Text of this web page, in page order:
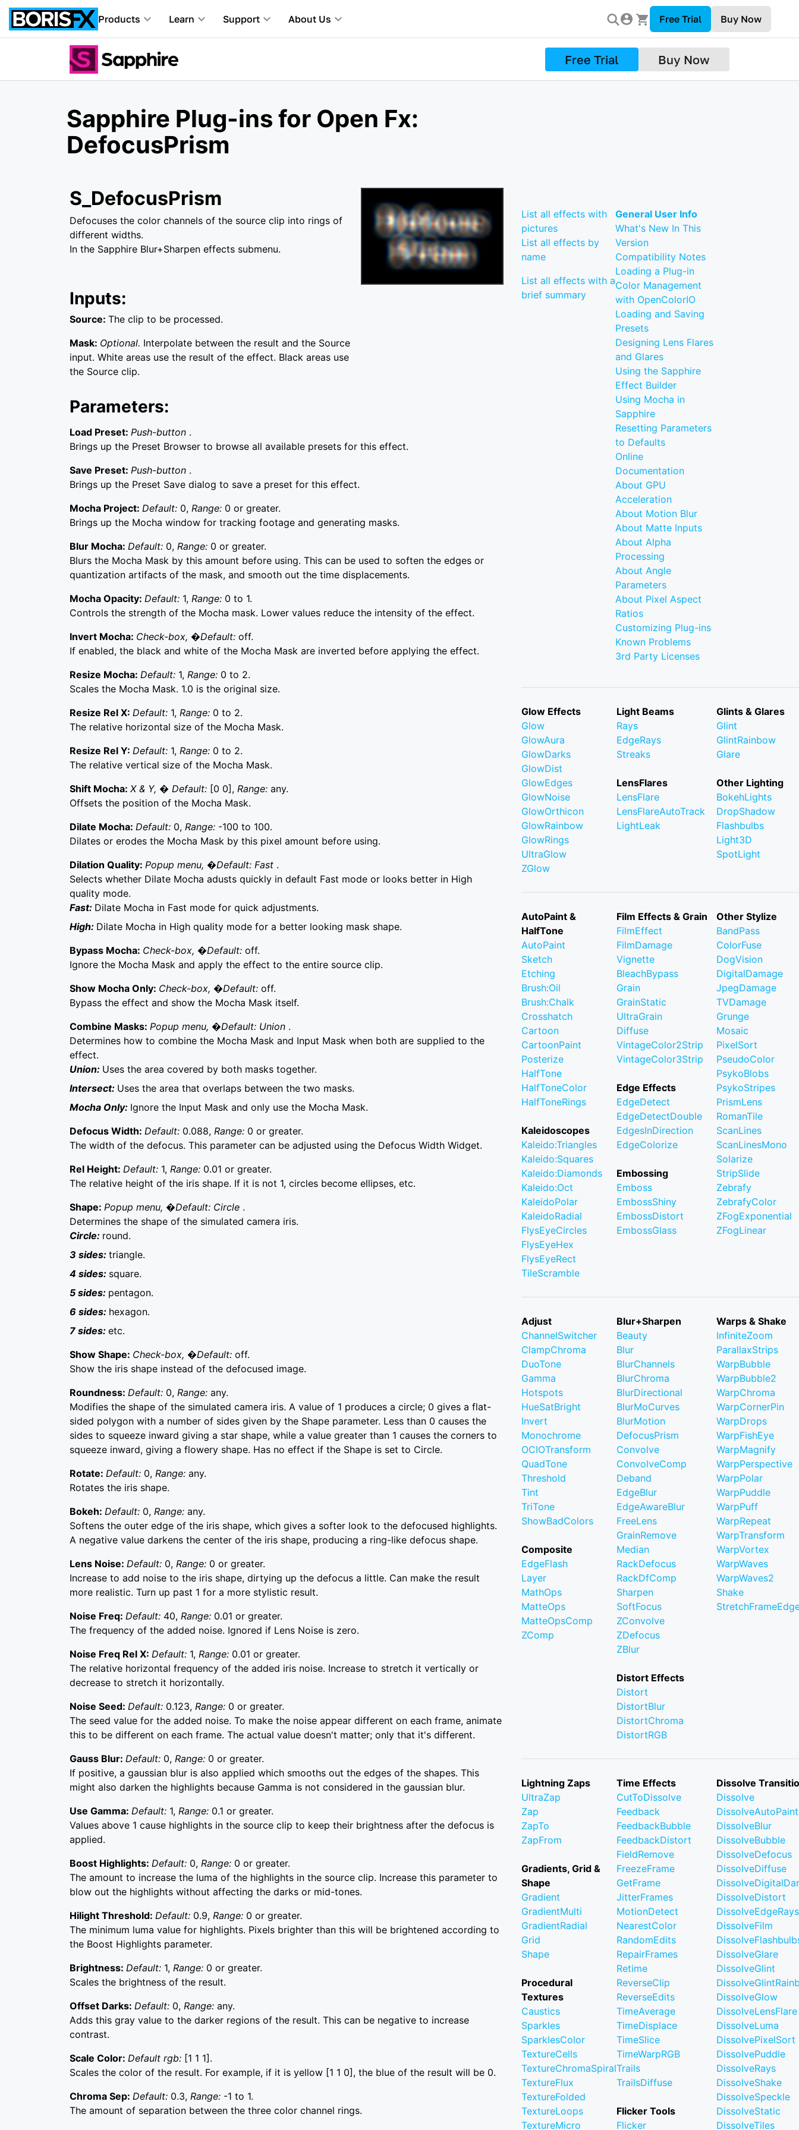
Products Learn Support About Us Free Trial Buy Now
Free Trial Buy Now
Sapphire Plug-ins for Open Fx:
DefocusPrism
S_DefocusPrism
Defocuses the color channels of the source clip into rings of
different widths.
In the Sapphire Blur+Sharpen effects submenu.
Inputs:
Source: The clip to be processed.
Mask: Optional. Interpolate between the result and the Source
input. White areas use the result of the effect. Black areas use
the Source clip.
Parameters:
Load Preset: Push-button .
Brings up the Preset Browser to browse all available presets for this effect.
Save Preset: Push-button .
Brings up the Preset Save dialog to save a preset for this effect.
Mocha Project: Default: 0, Range: 0 or greater.
Brings up the Mocha window for tracking footage and generating masks.
Blur Mocha: Default: 0, Range: 0 or greater.
Blurs the Mocha Mask by this amount before using. This can be used to soften the edges or
quantization artifacts of the mask, and smooth out the time displacements.
Mocha Opacity: Default: 1, Range: 0 to 1.
Controls the strength of the Mocha mask. Lower values reduce the intensity of the effect.
Invert Mocha: Check-box, �Default: off.
If enabled, the black and white of the Mocha Mask are inverted before applying the effect.
Resize Mocha: Default: 1, Range: 0 to 2.
Scales the Mocha Mask. 1.0 is the original size.
Resize Rel X: Default: 1, Range: 0 to 2.
The relative horizontal size of the Mocha Mask.
Resize Rel Y: Default: 1, Range: 0 to 2.
The relative vertical size of the Mocha Mask.
Shift Mocha: X & Y, � Default: [0 0], Range: any.
Offsets the position of the Mocha Mask.
Dilate Mocha: Default: 0, Range: -100 to 100.
Dilates or erodes the Mocha Mask by this pixel amount before using.
Dilation Quality: Popup menu, �Default: Fast .
Selects whether Dilate Mocha adusts quickly in default Fast mode or looks better in High
quality mode.
Fast: Dilate Mocha in Fast mode for quick adjustments.
High: Dilate Mocha in High quality mode for a better looking mask shape.
Bypass Mocha: Check-box, �Default: off.
Ignore the Mocha Mask and apply the effect to the entire source clip.
Show Mocha Only: Check-box, �Default: off.
Bypass the effect and show the Mocha Mask itself.
Combine Masks: Popup menu, �Default: Union .
Determines how to combine the Mocha Mask and Input Mask when both are supplied to the
effect.
Union: Uses the area covered by both masks together.
Intersect: Uses the area that overlaps between the two masks.
Mocha Only: Ignore the Input Mask and only use the Mocha Mask.
Defocus Width: Default: 0.088, Range: 0 or greater.
The width of the defocus. This parameter can be adjusted using the Defocus Width Widget.
Rel Height: Default: 1, Range: 0.01 or greater.
The relative height of the iris shape. If it is not 1, circles become ellipses, etc.
Shape: Popup menu, �Default: Circle .
Determines the shape of the simulated camera iris.
Circle: round.
3 sides: triangle.
4 sides: square.
5 sides: pentagon.
6 sides: hexagon.
7 sides: etc.
Show Shape: Check-box, �Default: off.
Show the iris shape instead of the defocused image.
Roundness: Default: 0, Range: any.
Modifies the shape of the simulated camera iris. A value of 1 produces a circle; 0 gives a flat-
sided polygon with a number of sides given by the Shape parameter. Less than 0 causes the
sides to squeeze inward giving a star shape, while a value greater than 1 causes the corners to
squeeze inward, giving a flowery shape. Has no effect if the Shape is set to Circle.
Rotate: Default: 0, Range: any.
Rotates the iris shape.
Bokeh: Default: 0, Range: any.
Softens the outer edge of the iris shape, which gives a softer look to the defocused highlights.
A negative value darkens the center of the iris shape, producing a ring-like defocus shape.
Lens Noise: Default: 0, Range: 0 or greater.
Increase to add noise to the iris shape, dirtying up the defocus a little. Can make the result
more realistic. Turn up past 1 for a more stylistic result.
Noise Freq: Default: 40, Range: 0.01 or greater.
The frequency of the added noise. Ignored if Lens Noise is zero.
Noise Freq Rel X: Default: 1, Range: 0.01 or greater.
The relative horizontal frequency of the added iris noise. Increase to stretch it vertically or
decrease to stretch it horizontally.
Noise Seed: Default: 0.123, Range: 0 or greater.
The seed value for the added noise. To make the noise appear different on each frame, animate
this to be different on each frame. The actual value doesn't matter; only that it's different.
Gauss Blur: Default: 0, Range: 0 or greater.
If positive, a gaussian blur is also applied which smooths out the edges of the shapes. This
might also darken the highlights because Gamma is not considered in the gaussian blur.
Use Gamma: Default: 1, Range: 0.1 or greater.
Values above 1 cause highlights in the source clip to keep their brightness after the defocus is
applied.
Boost Highlights: Default: 0, Range: 0 or greater.
The amount to increase the luma of the highlights in the source clip. Increase this parameter to
blow out the highlights without affecting the darks or mid-tones.
Hilight Threshold: Default: 0.9, Range: 0 or greater.
The minimum luma value for highlights. Pixels brighter than this will be brightened according to
the Boost Highlights parameter.
Brightness: Default: 1, Range: 0 or greater.
Scales the brightness of the result.
Offset Darks: Default: 0, Range: any.
Adds this gray value to the darker regions of the result. This can be negative to increase
contrast.
Scale Color: Default rgb: [1 1 1].
Scales the color of the result. For example, if it is yellow [1 1 0], the blue of the result will be 0.
Chroma Sep: Default: 0.3, Range: -1 to 1.
The amount of separation between the three color channel rings.
List all effects with
pictures
List all effects by
name
List all effects with a
brief summary
General User Info
What's New In This
Version
Compatibility Notes
Loading a Plug-in
Color Management
with OpenColorIO
Loading and Saving
Presets
Designing Lens Flares
and Glares
Using the Sapphire
Effect Builder
Using Mocha in
Sapphire
Resetting Parameters
to Defaults
Online
Documentation
About GPU
Acceleration
About Motion Blur
About Matte Inputs
About Alpha
Processing
About Angle
Parameters
About Pixel Aspect
Ratios
Customizing Plug-ins
Known Problems
3rd Party Licenses
Glow Effects
Glow
GlowAura
GlowDarks
GlowDist
GlowEdges
GlowNoise
GlowOrthicon
GlowRainbow
GlowRings
UltraGlow
ZGlow
Light Beams
Rays
EdgeRays
Streaks
LensFlares
LensFlare
LensFlareAutoTrack
LightLeak
Glints & Glares
Glint
GlintRainbow
Glare
Other Lighting
BokehLights
DropShadow
Flashbulbs
Light3D
SpotLight
AutoPaint &
HalfTone
AutoPaint
Sketch
Etching
Brush:Oil
Brush:Chalk
Crosshatch
Cartoon
CartoonPaint
Posterize
HalfTone
HalfToneColor
HalfToneRings
Kaleidoscopes
Kaleido:Triangles
Kaleido:Squares
Kaleido:Diamonds
Kaleido:Oct
KaleidoPolar
KaleidoRadial
FlysEyeCircles
FlysEyeHex
FlysEyeRect
TileScramble
Film Effects & Grain
FilmEffect
FilmDamage
Vignette
BleachBypass
Grain
GrainStatic
UltraGrain
Diffuse
VintageColor2Strip
VintageColor3Strip
Edge Effects
EdgeDetect
EdgeDetectDouble
EdgesInDirection
EdgeColorize
Embossing
Emboss
EmbossShiny
EmbossDistort
EmbossGlass
Other Stylize
BandPass
ColorFuse
DogVision
DigitalDamage
JpegDamage
TVDamage
Grunge
Mosaic
PixelSort
PseudoColor
PsykoBlobs
PsykoStripes
PrismLens
RomanTile
ScanLines
ScanLinesMono
Solarize
StripSlide
Zebrafy
ZebrafyColor
ZFogExponential
ZFogLinear
Adjust
ChannelSwitcher
ClampChroma
DuoTone
Gamma
Hotspots
HueSatBright
Invert
Monochrome
OCIOTransform
QuadTone
Threshold
Tint
TriTone
ShowBadColors
Composite
EdgeFlash
Layer
MathOps
MatteOps
MatteOpsComp
ZComp
Blur+Sharpen
Beauty
Blur
BlurChannels
BlurChroma
BlurDirectional
BlurMoCurves
BlurMotion
DefocusPrism
Convolve
ConvolveComp
Deband
EdgeBlur
EdgeAwareBlur
FreeLens
GrainRemove
Median
RackDefocus
RackDfComp
Sharpen
SoftFocus
ZConvolve
ZDefocus
ZBlur
Distort Effects
Distort
DistortBlur
DistortChroma
DistortRGB
Warps & Shake
InfiniteZoom
ParallaxStrips
WarpBubble
WarpBubble2
WarpChroma
WarpCornerPin
WarpDrops
WarpFishEye
WarpMagnify
WarpPerspective
WarpPolar
WarpPuddle
WarpPuff
WarpRepeat
WarpTransform
WarpVortex
WarpWaves
WarpWaves2
Shake
Lightning Zaps
UltraZap
Zap
ZapTo
ZapFrom
Gradients, Grid &
Shape
Gradient
GradientMulti
GradientRadial
Grid
Shape
Procedural
Textures
Caustics
Sparkles
SparklesColor
TextureCells
TextureChromaSpiral
TextureFlux
TextureFolded
TextureLoops
TextureMicro
Time Effects
CutToDissolve
Feedback
FeedbackBubble
FeedbackDistort
FieldRemove
FreezeFrame
GetFrame
JitterFrames
MotionDetect
NearestColor
RandomEdits
RepairFrames
Retime
ReverseClip
ReverseEdits
TimeAverage
TimeDisplace
TimeSlice
TimeWarpRGB
Trails
TrailsDiffuse
Flicker Tools
Flicker
Dissolve
Dissolve
DissolveAutoPaint
DissolveBlur
DissolveBubble
DissolveDefocus
DissolveDiffuse
DissolveDistort
DissolveEdgeRays
DissolveFilm
DissolveGlare
DissolveGlint
DissolveGlow
DissolveLensFlare
DissolveLuma
DissolvePixelSort
DissolvePuddle
DissolveRays
DissolveShake
DissolveSpeckle
DissolveStatic
DissolveTiles